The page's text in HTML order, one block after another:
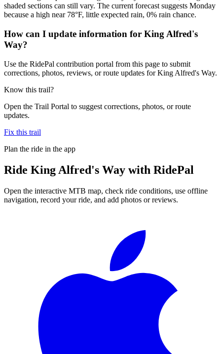
shaded sections can still vary. The current forecast suggests Monday
because a high near 78°F, little expected rain, 0% rain chance.
How can I update information for King Alfred's
Way?
Use the RidePal contribution portal from this page to submit
corrections, photos, reviews, or route updates for King Alfred's Way.
Know this trail?
Open the Trail Portal to suggest corrections, photos, or route
updates.
Fix this trail
Plan the ride in the app
Ride King Alfred's Way with RidePal
Open the interactive MTB map, check ride conditions, use offline
navigation, record your ride, and add photos or reviews.